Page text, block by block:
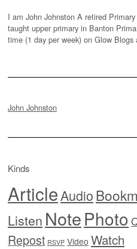
I am John Johnston A retired
taught upper primary in Banton
time (1 day per week) on Glow Blogs
John Johnston
Kinds
ArticleAudio
Listen NotePhoto
Repost RSVP Video Watch